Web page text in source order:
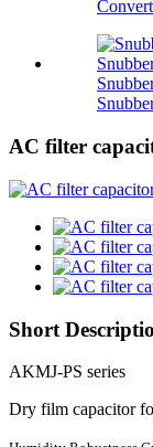
AC filter
Short
AKMJ-PS series
Dry film capacitor